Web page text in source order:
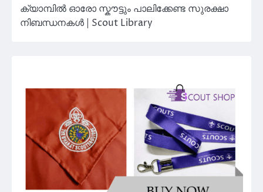
ക്യാമ്പിൽ ഓരോ സ്കൗട്ടും പാലിക്കേണ്ട സുരക്ഷാ
നിബന്ധനകൾ | Scout Library